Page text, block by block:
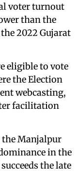
voter turnout
than the
2022 Gujarat
eligible to vote
the Election
webcasting,
facilitation
the Manjalpur
in the
the late